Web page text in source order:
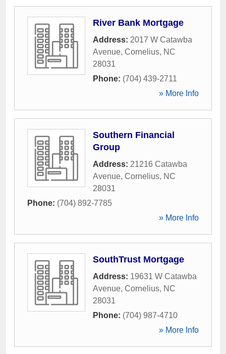
River Bank Mortgage
Address: 2017 W Catawba
Avenue, Cornelius, NC
28031
Phone: (704) 439-2711
» More Info
Southern Financial
Group
Address: 21216 Catawba
Avenue, Cornelius, NC
28031
Phone: (704) 892-7785
» More Info
SouthTrust Mortgage
Address: 19631 W Catawba
Avenue, Cornelius, NC
28031
Phone: (704) 987-4710
» More Info